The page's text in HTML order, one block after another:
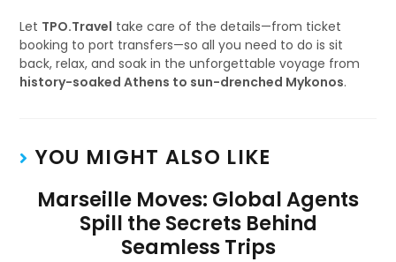
Let TPO.Travel take care of the details—from ticket
booking to port transfers—so all you need to do is sit
back, relax, and soak in the unforgettable voyage from
history-soaked Athens to sun-drenched Mykonos.
YOU MIGHT ALSO LIKE
Marseille Moves: Global Agents
Spill the Secrets Behind
Seamless Trips